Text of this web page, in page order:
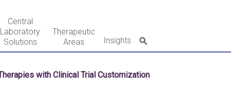
Central
Laboratory
Solutions
Therapeutic
Areas
Insights
with Clinical Trial Customization